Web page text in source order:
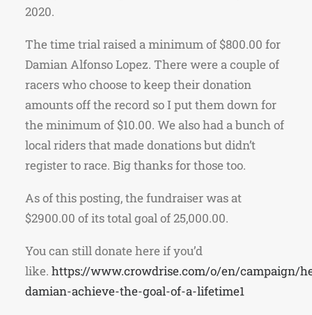
2020.
The time trial raised a minimum of $800.00 for
Damian Alfonso Lopez. There were a couple of
racers who choose to keep their donation
amounts off the record so I put them down for
the minimum of $10.00. We also had a bunch of
local riders that made donations but didn’t
register to race. Big thanks for those too.
As of this posting, the fundraiser was at
$2900.00 of its total goal of 25,000.00.
You can still donate here if you’d
like. https://www.crowdrise.com/o/en/campaign/
damian-achieve-the-goal-of-a-lifetime1